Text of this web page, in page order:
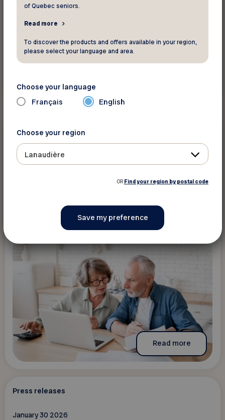
February 10 2026
Old Age Security for those aged 65–74:
Ottawa needs to act now
Read more
Press releases
January 30 2026
of Quebec seniors.
Read more
To discover the products and offers available in your region,
please select your language and area.
Choose your language
Français English
Choose your region
Lanaudière
OR Find your region by postal code